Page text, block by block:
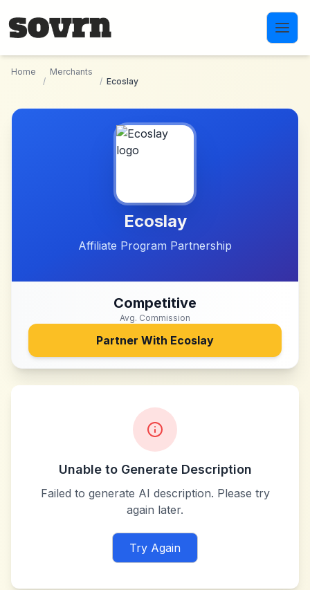
Home
/
Merchants
/ Ecoslay
Ecoslay
Affiliate Program Partnership
Competitive
Avg. Commission
Partner With Ecoslay
Unable to Generate Description
Failed to generate AI description. Please try
again later.
Try Again